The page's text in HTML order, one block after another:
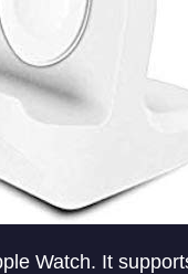
Watch. It